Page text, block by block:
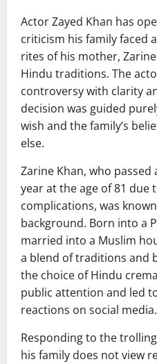
ActorZayed Khan has
criticism his family faced
rites of his mother,
Hindu traditions. The
controversy with clarity
decision was guided
wish and the family’s
else.
Zarine Khan, who
year at the age of 81 due
complications, was
background. Born into a
married into a Muslim
a blend of traditions and
the choice of Hindu
public attention and led
reactions on social media.
Responding to the
his family does not view